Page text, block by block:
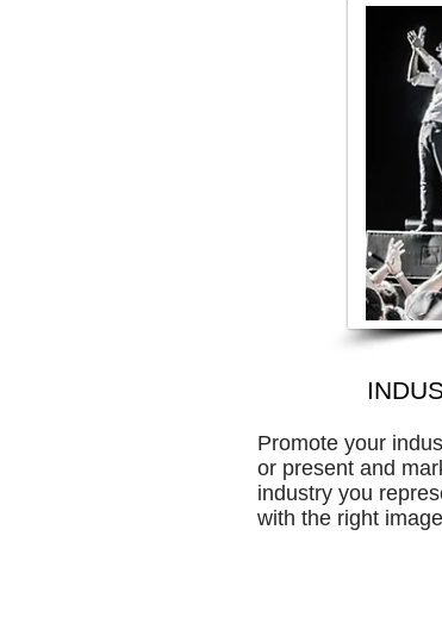
Promote your
or present and
industry you
with the right